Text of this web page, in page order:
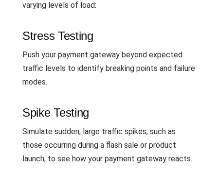
varying levels of load:
Stress Testing
Push your payment gateway beyond expected
traffic levels to identify breaking points and failure
modes.
Spike Testing
Simulate sudden, large traffic spikes, such as
those occurring during a flash sale or product
launch, to see how your payment gateway reacts.